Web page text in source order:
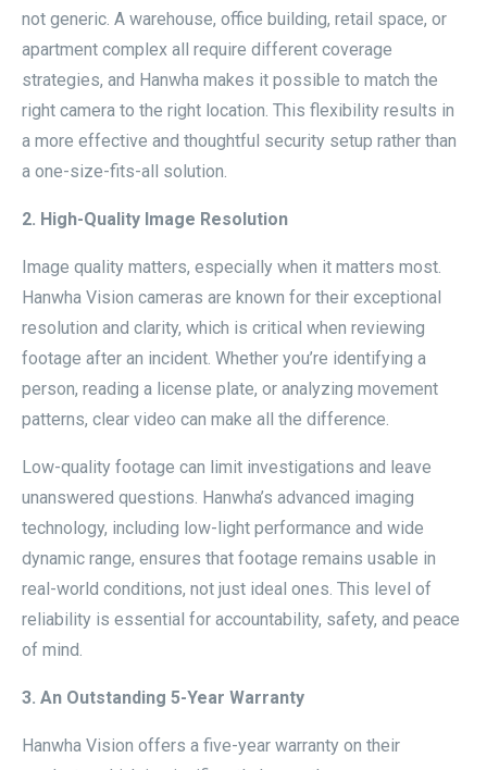
not generic. A warehouse, office building, retail space, or
apartment complex all require different coverage
strategies, and Hanwha makes it possible to match the
right camera to the right location. This flexibility results in
a more effective and thoughtful security setup rather than
a one-size-fits-all solution.
2. High-Quality Image Resolution
Image quality matters, especially when it matters most.
Hanwha Vision cameras are known for their exceptional
resolution and clarity, which is critical when reviewing
footage after an incident. Whether you’re identifying a
person, reading a license plate, or analyzing movement
patterns, clear video can make all the difference.
Low-quality footage can limit investigations and leave
unanswered questions. Hanwha’s advanced imaging
technology, including low-light performance and wide
dynamic range, ensures that footage remains usable in
real-world conditions, not just ideal ones. This level of
reliability is essential for accountability, safety, and peace
of mind.
3. An Outstanding 5-Year Warranty
Hanwha Vision offers a five-year warranty on their